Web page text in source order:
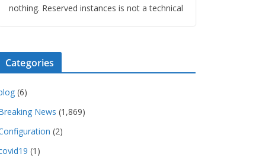
nothing. Reserved instances is not a technical
Categories
(6)
News (1,869)
(2)
(1)